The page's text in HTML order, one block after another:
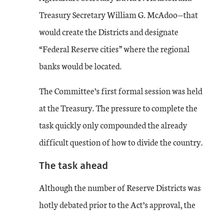
Treasury Secretary William G. McAdoo—that
would create the Districts and designate
“Federal Reserve cities” where the regional
banks would be located.
The Committee’s first formal session was held
at the Treasury. The pressure to complete the
task quickly only compounded the already
difficult question of how to divide the country.
The task ahead
Although the number of Reserve Districts was
hotly debated prior to the Act’s approval, the